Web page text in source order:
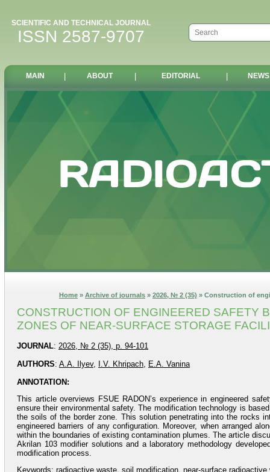
SCIENTIFIC AND TECHNICAL JOURNAL
ISSN 2587-9707
MAIN ABOUT EDITORIAL NEWS
Home » Archive of journals » 2026, № 2 (35) » Construction of
CONSTRUCTION OF ENGINEERED SAFETY
ZONES OF NEAR-SURFACE STORAGE
JOURNAL: 2026, № 2 (35), p. 94-101
AUTHORS: A.A. Ilyev, I.V. Khripach, E.A. Vanina
ANNOTATION:
This article overviews FSUE RADON’s experience in engineered
ensure their environmental safety. The modification technology is
the soils of the border zone. This solution penetrating into the rocks
engineered barriers of any configuration. Moreover, when arranged
within the boundaries of existing contamination plumes. The article
Akrilan 103 modifier solutions and a laboratory methodology
modification process.
Keywords: radioactive waste, soil modification, near-surface